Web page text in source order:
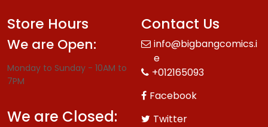
Store Hours
We are Open:
Monday to Sunday - 10AM to
7PM
We are Closed:
Contact Us
info@bigbangcomics.i
e
+012165093
Facebook
Twitter